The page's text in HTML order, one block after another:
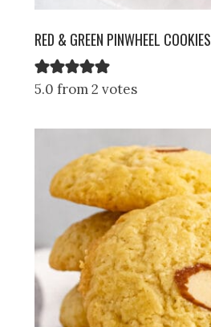
RED & GREEN PINWHEEL COOKIES
5.0 from 2 votes